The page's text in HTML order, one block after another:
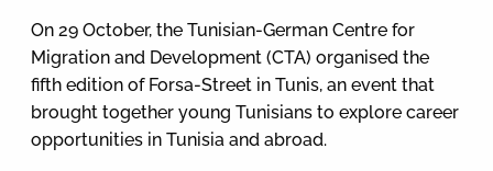
On 29 October, the Tunisian-German Centre for
Migration and Development (CTA) organised the
fifth edition of Forsa-Street in Tunis, an event that
brought together young Tunisians to explore career
opportunities in Tunisia and abroad.